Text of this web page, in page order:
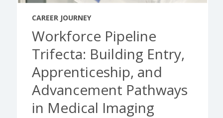
CAREER JOURNEY
Workforce Pipeline
Trifecta: Building Entry,
Apprenticeship, and
Advancement Pathways
in Medical Imaging